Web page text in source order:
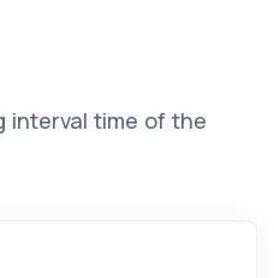
interval time of the